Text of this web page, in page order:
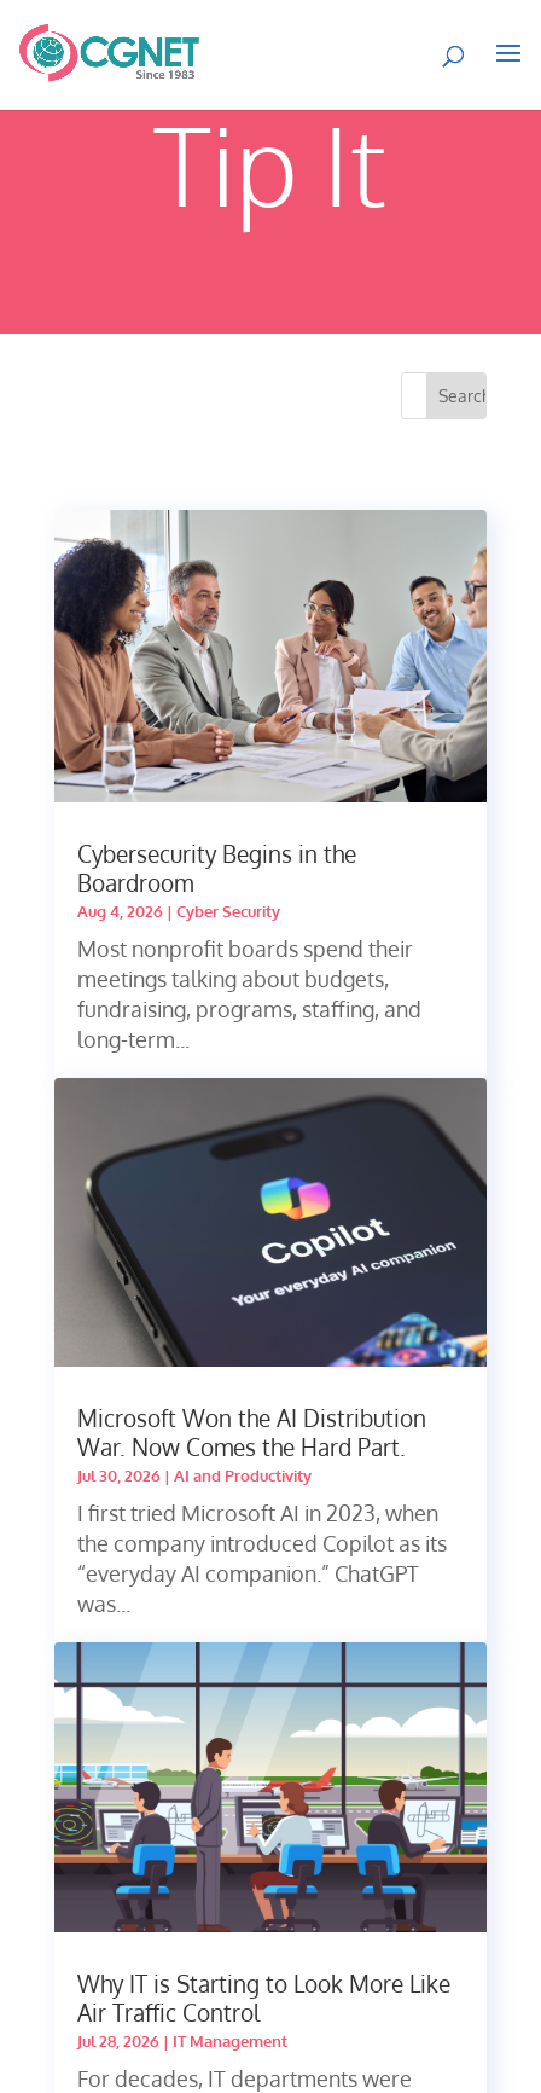
Tip It
Cybersecurity Begins in the
Boardroom
Aug 4, 2026| Cyber Security
Most nonprofit boards spend their
meetings talking about budgets,
fundraising, programs, staffing, and
long-term...
Microsoft Won the AI Distribution
War. Now Comes the Hard Part.
Jul 30, 2026| AI and Productivity
I first tried Microsoft AI in 2023, when
the company introduced Copilot as its
“everyday AI companion.” ChatGPT
was...
Why IT is Starting to Look More Like
Air Traffic Control
Jul 28, 2026| IT Management
For decades, IT departments were